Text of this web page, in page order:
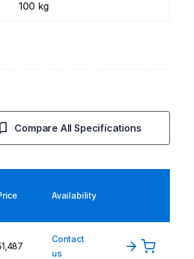
100 kg
Compare All Specifications
Availability
Contact
us